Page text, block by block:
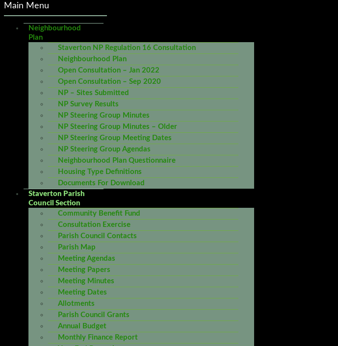
Main Menu
Neighbourhood
Plan
Staverton NP Regulation 16 Consultation
Neighbourhood Plan
Open Consultation – Jan 2022
Open Consultation – Sep 2020
NP – Sites Submitted
NP Survey Results
NP Steering Group Minutes
NP Steering Group Minutes – Older
NP Steering Group Meeting Dates
NP Steering Group Agendas
Neighbourhood Plan Questionnaire
Housing Type Definitions
Documents For Download
Staverton Parish
Council Section
Community Benefit Fund
Consultation Exercise
Parish Council Contacts
Parish Map
Meeting Agendas
Meeting Papers
Meeting Minutes
Meeting Dates
Allotments
Parish Council Grants
Annual Budget
Monthly Finance Report